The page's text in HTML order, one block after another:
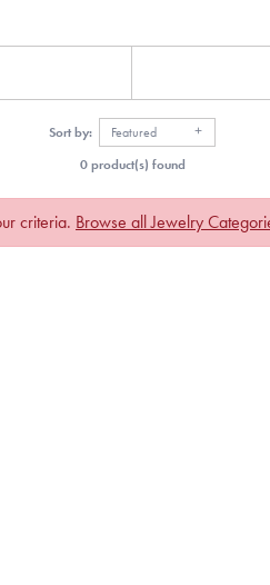
Sort by:
Featured
0 product(s) found
criteria. Browse all Jewelry